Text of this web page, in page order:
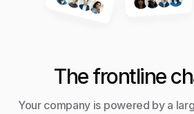
The frontline
Your company is powered by a